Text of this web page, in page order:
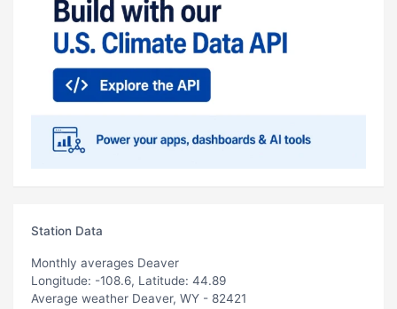
Station Data
Monthly averages Deaver
Longitude: -108.6, Latitude: 44.89
Average weather Deaver, WY - 82421